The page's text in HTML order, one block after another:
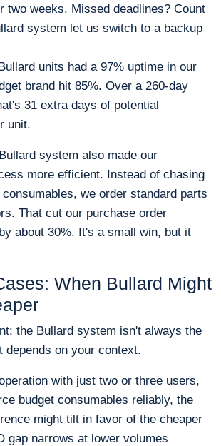
two weeks. Missed deadlines? Count
system let us switch to a backup
units had a 97% uptime in our
brand hit 85%. Over a 260-day
31 extra days of potential
unit.
system also made our
more efficient. Instead of chasing
we order standard parts
That cut our purchase order
about 30%. It's a small win, but it
When Bullard Might
the Bullard system isn't always the
depends on your context.
with just two or three users,
budget consumables reliably, the
might tilt in favor of the cheaper
gap narrows at lower volumes